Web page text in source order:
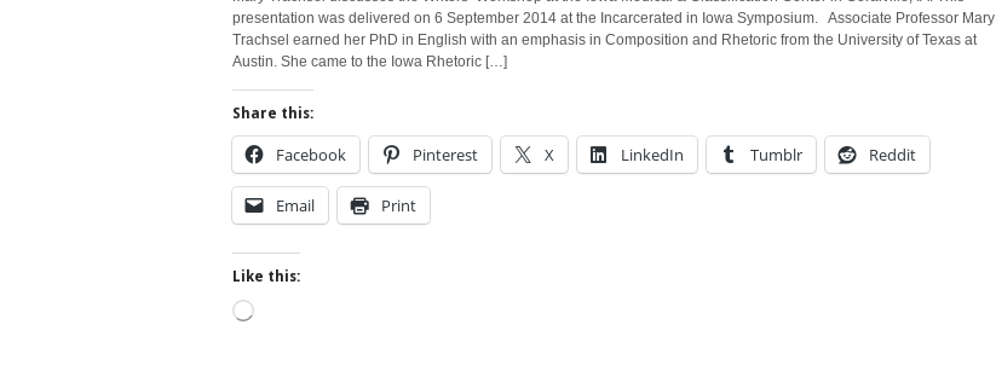
presentation was delivered on 6 September 2014 at the Incarcerated in Iowa Symposium. Associate Professor Mary
Trachsel earned her PhD in English with an emphasis in Composition and Rhetoric from the University of Texas at
Austin. She came to the Iowa Rhetoric […]
Share this:
Facebook Pinterest X LinkedIn Tumblr Reddit
Email Print
Like this:
Loading…